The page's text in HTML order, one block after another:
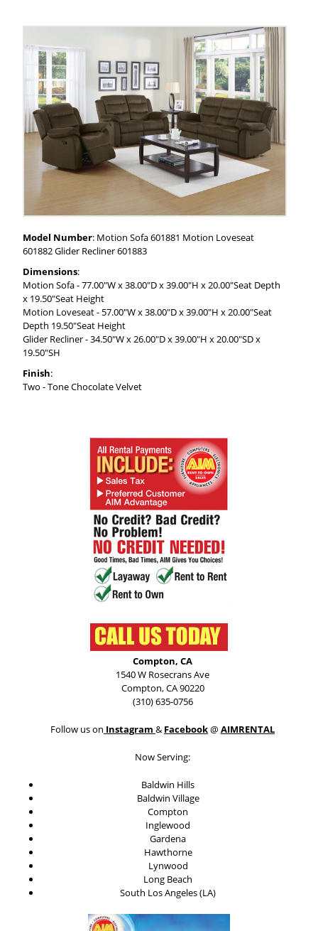
Model Number: Motion Sofa 601881 Motion Loveseat
601882 Glider Recliner 601883
Dimensions:
Motion Sofa - 77.00"W x 38.00"D x 39.00"H x 20.00"Seat Depth
x 19.50"Seat Height
Motion Loveseat - 57.00"W x 38.00"D x 39.00"H x 20.00"Seat
Depth 19.50"Seat Height
Glider Recliner - 34.50"W x 26.00"D x 39.00"H x 20.00"SD x
19.50"SH
Finish:
Two - Tone Chocolate Velvet
Compton, CA
1540 W Rosecrans Ave
Compton, CA 90220
(310) 635-0756
Follow us on Instagram & Facebook@ AIMRENTAL
Now Serving:
Baldwin Hills
Baldwin Village
Compton
Inglewood
Gardena
Hawthorne
Lynwood
Long Beach
South Los Angeles (LA)